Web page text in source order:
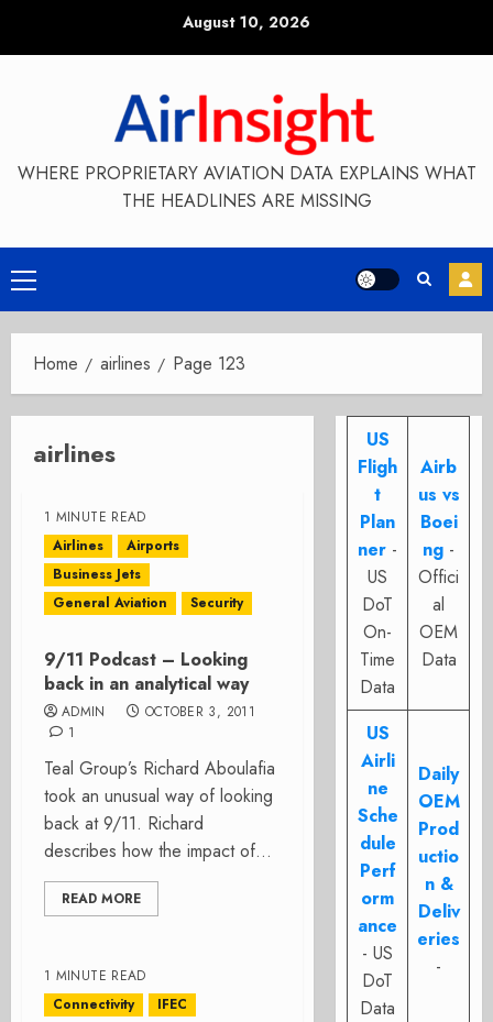
August 10, 2026
WHERE PROPRIETARY AVIATION DATA EXPLAINS WHAT
THE HEADLINES ARE MISSING
Primary
Menu
Home airlines Page 123
airlines
1 MINUTE READ
Airlines
Airports
Business Jets
General Aviation
Security
9/11 Podcast – Looking
back in an analytical way
ADMIN
OCTOBER 3, 2011
1
Teal Group’s Richard Aboulafia
took an unusual way of looking
back at 9/11. Richard
describes how the impact of...
READ MORE
1 MINUTE READ
Connectivity
IFEC
US
Fligh
t
Plan
ner -
US
DoT
On-
Time
Data
Airb
us vs
Boei
ng -
Offici
al
OEM
Data
US
Airli
ne
Sche
dule
Perf
orm
ance
- US
DoT
Data
Daily
OEM
Prod
uctio
n &
Deliv
eries
-